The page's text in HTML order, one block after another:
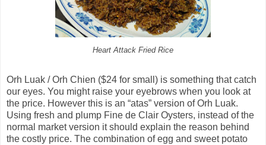
Heart Attack Fried Rice
Orh Luak / Orh Chien ($24 for small) is something that catch
our eyes. You might raise your eyebrows when you look at
the price. However this is an “atas” version of Orh Luak.
Using fresh and plump Fine de Clair Oysters, instead of the
normal market version it should explain the reason behind
the costly price. The combination of egg and sweet potato